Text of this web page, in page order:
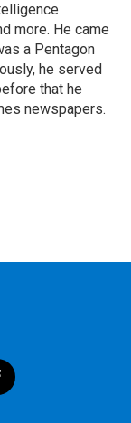
more. He came
a Pentagon
he served
that he
newspapers.